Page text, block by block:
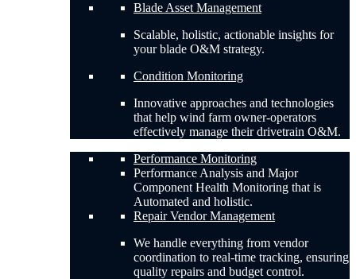
Blade Asset Management
Scalable, holistic, actionable insights for
your blade O&M strategy.
Condition Monitoring
Innovative approaches and technologies
that help wind farm owner-operators
effectively manage their drivetrain O&M.
Performance Monitoring
Performance Analysis and Major
Component Health Monitoring that is
Automated and holistic.
Repair Vendor Management
We handle everything from vendor
coordination to real-time tracking, ensuring
quality repairs and budget control.